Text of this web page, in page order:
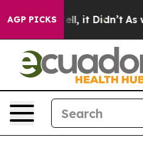
AGP PICKSWell, it Didn’t As war